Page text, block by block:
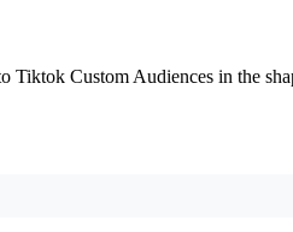
Custom Audiences in the